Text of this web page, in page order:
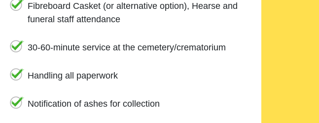
Fibreboard Casket (or alternative option), Hearse and
funeral staff attendance
30-60-minute service at the cemetery/crematorium
Handling all paperwork
Notification of ashes for collection